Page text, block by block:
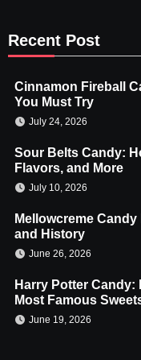
Recent Post
Cinnamon Fireball
You Must Try
July 24, 2026
Sour Belts Candy:
Flavors, and More
July 10, 2026
Mellowcreme
and History
June 26, 2026
Harry Potter Candy:
Most Famous
June 19, 2026